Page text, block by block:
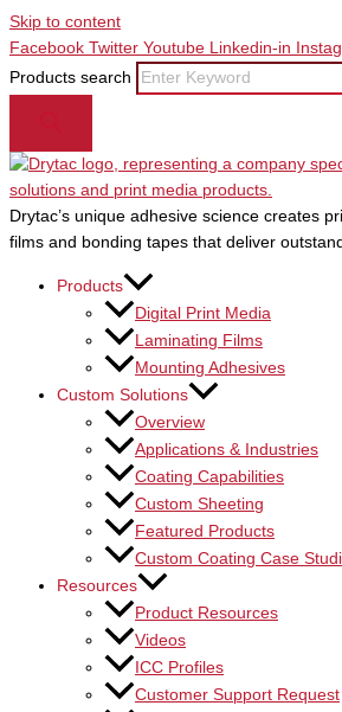
Skip to content
Facebook Twitter Youtube Linkedin-in
Products search
Drytac’s unique adhesive science creates
films and bonding tapes that deliver
Products
Digital Print Media
Laminating Films
Mounting Adhesives
Custom Solutions
Overview
Applications & Industries
Coating Capabilities
Custom Sheeting
Featured Products
Custom Coating Case
Resources
Product Resources
Videos
ICC Profiles
Customer Support Request